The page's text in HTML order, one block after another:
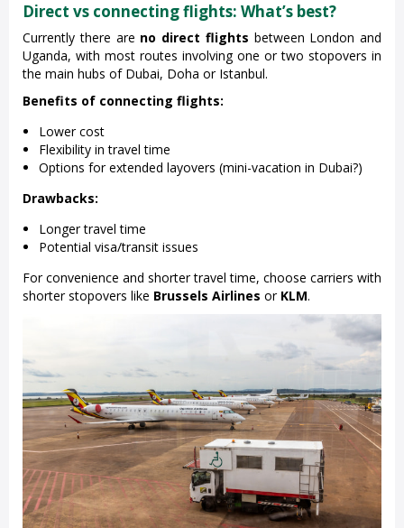
Direct vs connecting flights: What’s best?
Currently there are no direct flights between London and
Uganda, with most routes involving one or two stopovers in
the main hubs of Dubai, Doha or Istanbul.
Benefits of connecting flights:
Lower cost
Flexibility in travel time
Options for extended layovers (mini-vacation in Dubai?)
Drawbacks:
Longer travel time
Potential visa/transit issues
For convenience and shorter travel time, choose carriers with
shorter stopovers like Brussels Airlines or KLM.